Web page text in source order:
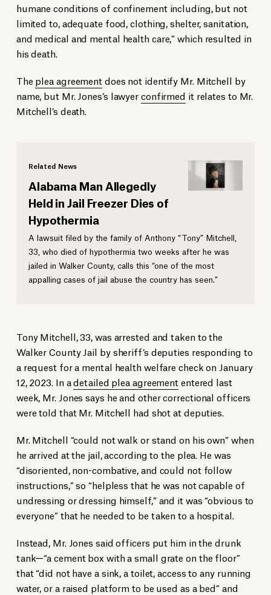
humane conditions of confinement including, but not
limited to, adequate food, clothing, shelter, sanitation,
and medical and mental health care,” which resulted in
his death.
The plea agreementdoes not identify Mr. Mitchell by
name, but Mr. Jones’s lawyerconfirmed it relates to Mr.
Mitchell’s death.
Related News
Alabama Man Allegedly
Held in Jail Freezer Dies of
Hypothermia
A lawsuit filed by the family of Anthony “Tony” Mitchell,
33, who died of hypothermia two weeks after he was
jailed in Walker County, calls this “one of the most
appalling cases of jail abuse the country has seen.”
Tony Mitchell, 33, was arrested and taken to the
Walker County Jail by sheriff’s deputies responding to
a request for a mental health welfare check on January
12, 2023. In adetailed plea agreemententered last
week, Mr. Jones says he and other correctional officers
were told that Mr. Mitchell had shot at deputies.
Mr. Mitchell “could not walk or stand on his own” when
he arrived at the jail, according to the plea. He was
“disoriented, non-combative, and could not follow
instructions,” so “helpless that he was not capable of
undressing or dressing himself,” and it was “obvious to
everyone” that he needed to be taken to a hospital.
Instead, Mr. Jones said officers put him in the drunk
tank—“a cement box with a small grate on the floor”
that “did not have a sink, a toilet, access to any running
water, or a raised platform to be used as a bed” and